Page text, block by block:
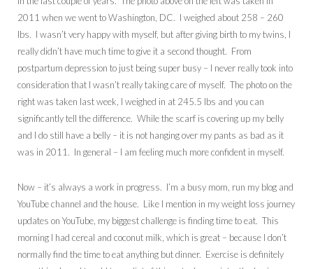
2011 when we went to Washington, DC. I weighed about 258 – 260
lbs. I wasn’t very happy with myself, but after giving birth to my twins, I
really didn’t have much time to give it a second thought. From
postpartum depression to just being super busy – I never really took into
consideration that I wasn’t really taking care of myself. The photo on the
right was taken last week, I weighed in at 245.5 lbs and you can
significantly tell the difference. While the scarf is covering up my belly
and I do still have a belly – it is not hanging over my pants as bad as it
was in 2011. In general – I am feeling much more confident in myself.
Now – it’s always a work in progress. I’m a busy mom, run my blog and
YouTube channel and the house. Like I mention in my weight loss journey
updates on YouTube, my biggest challenge is finding time to eat. This
morning I had cereal and coconut milk, which is great – because I don’t
normally find the time to eat anything but dinner. Exercise is definitely